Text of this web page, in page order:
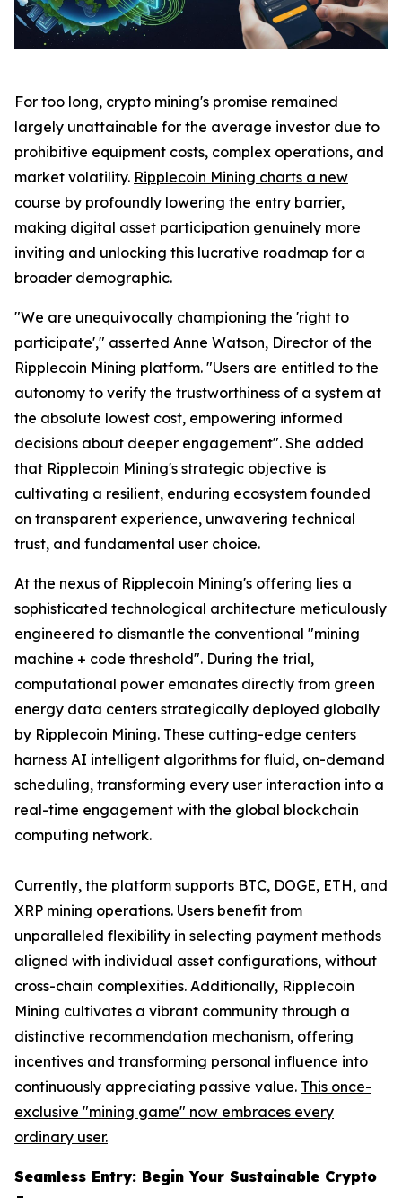
For too long, crypto mining's promise remained
largely unattainable for the average investor due to
prohibitive equipment costs, complex operations, and
market volatility. Ripplecoin Mining charts a new
course by profoundly lowering the entry barrier,
making digital asset participation genuinely more
inviting and unlocking this lucrative roadmap for a
broader demographic.
"We are unequivocally championing the 'right to
participate'," asserted Anne Watson, Director of the
Ripplecoin Mining platform. "Users are entitled to the
autonomy to verify the trustworthiness of a system at
the absolute lowest cost, empowering informed
decisions about deeper engagement". She added
that Ripplecoin Mining's strategic objective is
cultivating a resilient, enduring ecosystem founded
on transparent experience, unwavering technical
trust, and fundamental user choice.
At the nexus of Ripplecoin Mining's offering lies a
sophisticated technological architecture meticulously
engineered to dismantle the conventional "mining
machine + code threshold". During the trial,
computational power emanates directly from green
energy data centers strategically deployed globally
by Ripplecoin Mining. These cutting-edge centers
harness AI intelligent algorithms for fluid, on-demand
scheduling, transforming every user interaction into a
real-time engagement with the global blockchain
computing network.
Currently, the platform supports BTC, DOGE, ETH, and
XRP mining operations. Users benefit from
unparalleled flexibility in selecting payment methods
aligned with individual asset configurations, without
cross-chain complexities. Additionally, Ripplecoin
Mining cultivates a vibrant community through a
distinctive recommendation mechanism, offering
incentives and transforming personal influence into
continuously appreciating passive value. This once-
exclusive "mining game" now embraces every
ordinary user.
Seamless Entry: Begin Your Sustainable Crypto